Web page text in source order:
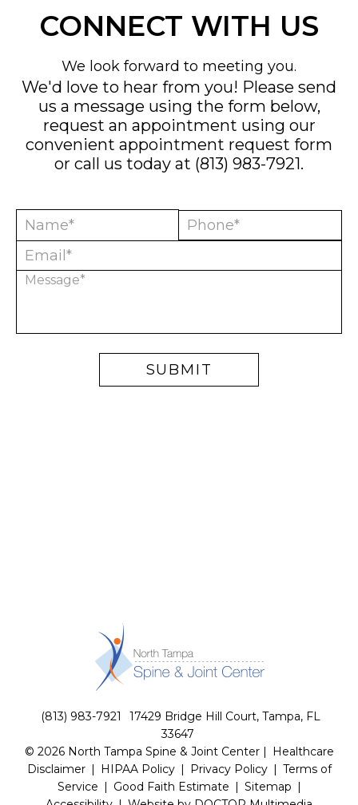
CONNECT WITH US
We look forward to meeting you.
We'd love to hear from you! Please send
us a message using the form below,
request an appointment using our
convenient appointment request form
or call us today at (813) 983-7921.
(813) 983-7921
17429 Bridge Hill Court, Tampa, FL
33647
© 2026 North Tampa Spine & Joint Center | Healthcare
Disclaimer | HIPAA Policy | Privacy Policy | Terms of
Service | Good Faith Estimate | Sitemap |